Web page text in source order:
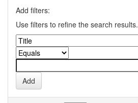
Add filters:
Use filters to refine the search results.